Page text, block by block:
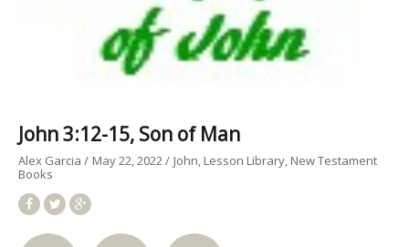
John 3:12-15, Son of Man
Alex Garcia May 22, 2022 John Lesson Library New Testament
Books